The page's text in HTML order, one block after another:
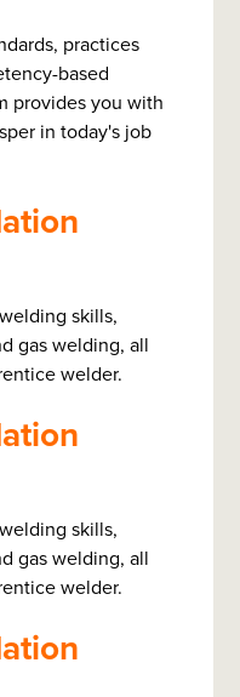
practices
based
provides you with
in today's job
skills,
gas welding, all
welder.
skills,
gas welding, all
welder.